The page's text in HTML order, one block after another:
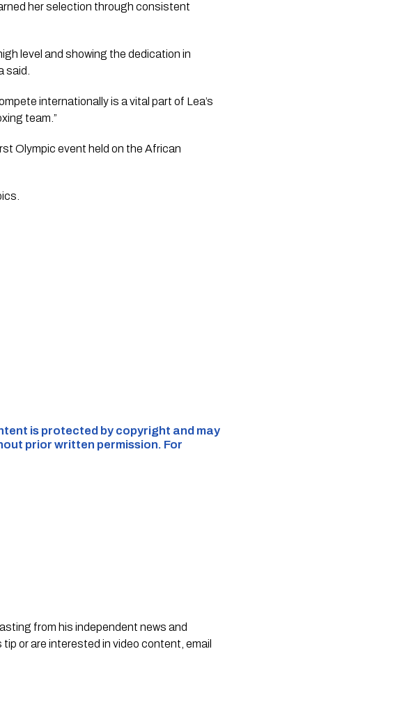
her selection through consistent
level and showing the dedication in
said.
internationally is a vital part of Lea’s
team.”
Olympic event held on the African
is protected by copyright and may
prior written permission. For
from his independent news and
or are interested in video content, email